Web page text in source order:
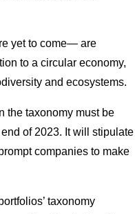
yet to come— are
to a circular economy,
and ecosystems.
the taxonomy must be
of 2023. It will stipulate
companies to make
taxonomy